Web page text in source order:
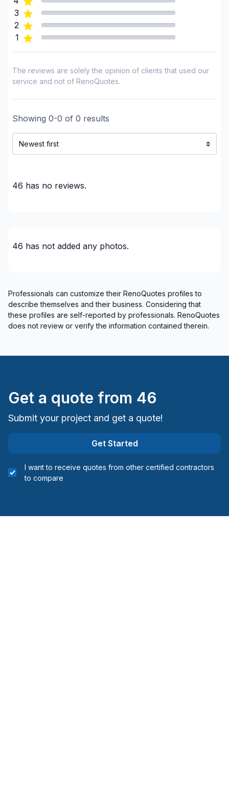
3
2
1
The reviews are solely the opinion of clients that used our
service and not of RenoQuotes.
Showing 0-0 of 0 results
46 has no reviews.
46 has not added any photos.
Professionals can customize their RenoQuotes profiles to
describe themselves and their business. Considering that
these profiles are self-reported by professionals. RenoQuotes
does not review or verify the information contained therein.
Get a quote from 46
Submit your project and get a quote!
Get Started
I want to receive quotes from other certified contractors
to compare